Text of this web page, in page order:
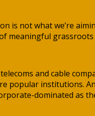
is not what we’re
meaningful
and cable
popular institutions.
dominated as